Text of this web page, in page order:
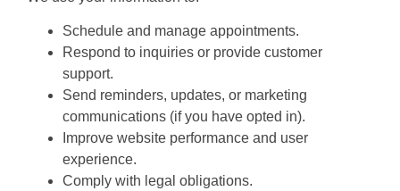
Schedule and manage appointments.
Respond to inquiries or provide customer
support.
Send reminders, updates, or marketing
communications (if you have opted in).
Improve website performance and user
experience.
Comply with legal obligations.